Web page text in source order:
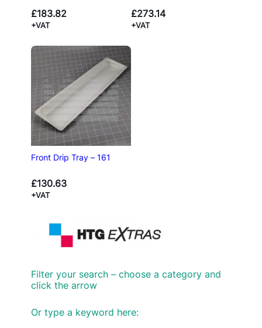
£183.82
+VAT
£273.14
+VAT
Front Drip Tray – 161
£130.63
+VAT
Filter your search – choose a category and
click the arrow
Or type a keyword here: